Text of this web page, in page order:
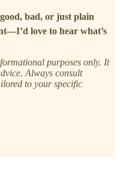
bad, or just plain
love to hear what’s
purposes only. It
Always consult
to your specific